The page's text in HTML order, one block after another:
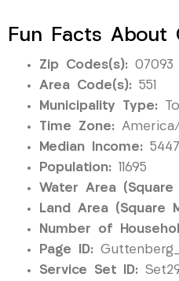
Fun Facts About
Zip Codes(s): 07093
Area Code(s): 551
Municipality Type:
Time Zone:
Median Income:
Population: 11695
Water Area (Square
Land Area (Square
Number of
Page ID:
Service Set ID: